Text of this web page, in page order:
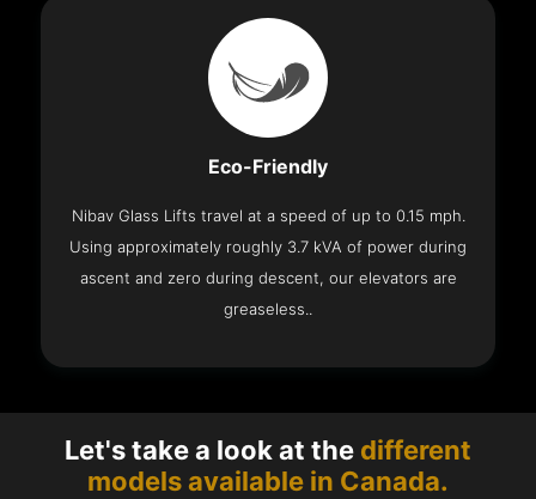
Eco-Friendly
Nibav Glass Lifts travel at a speed of up to 0.15 mph.
Using approximately roughly 3.7 kVA of power during
ascent and zero during descent, our elevators are
greaseless..
Let's take a look at the different
models available in Canada.